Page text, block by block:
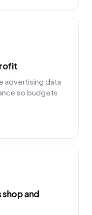
advertising data
so budgets
and